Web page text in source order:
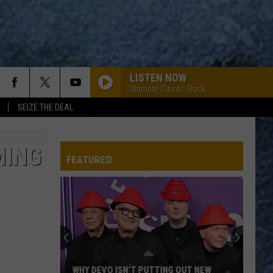
SEIZE THE DEAL
LISTEN NOW
Ultimate Classic Rock
FEATURED
Stephen
King’s
IT
Comes
to
STEPHEN KING’S IT COMES TO MOUNT